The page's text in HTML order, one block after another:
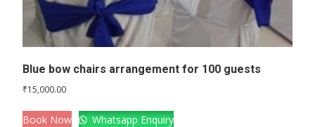
Blue bow chairs arrangement for 100 guests
₹15,000.00
Book Now Whatsapp Enquiry